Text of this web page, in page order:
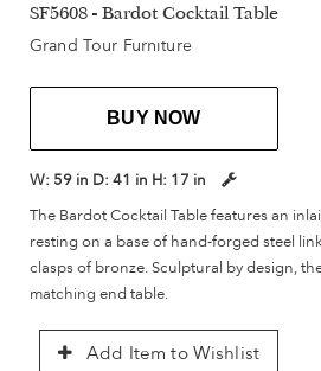
SF5608 - Bardot Cocktail Table
Grand Tour Furniture
BUY NOW
W: 59 in D: 41 in H: 17 in
The Bardot Cocktail Table features an
resting on a base of hand-forged steel
clasps of bronze. Sculptural by design,
matching end table.
Add Item to Wishlist